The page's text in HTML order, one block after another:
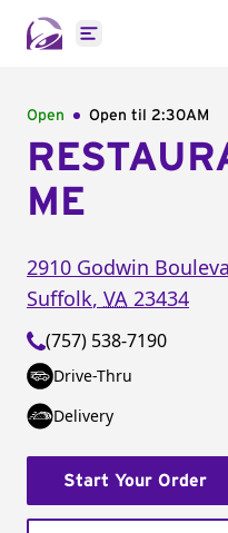
Open main menu
Open Open til 2:30AM
ME
2910 Godwin
Suffolk, VA 23434
(757) 538-7190
Drive-Thru
Delivery
Start Your Order